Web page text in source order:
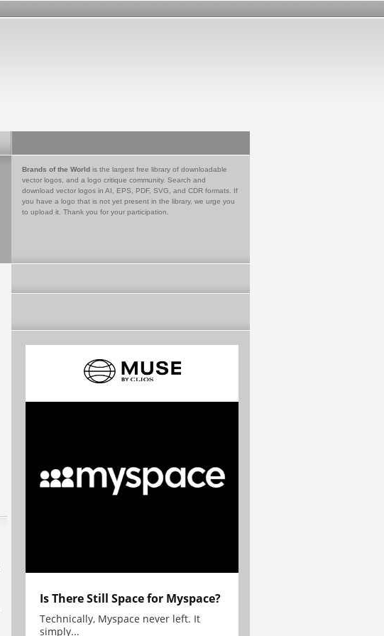
Brands of the World is the largest free library of downloadable
vector logos, and a logo critique community. Search and
download vector logos in AI, EPS, PDF, SVG, and CDR formats. If
you have a logo that is not yet present in the library, we urge you
to upload it. Thank you for your participation.
Is There Still Space for Myspace?
Technically, Myspace never left. It
simply...